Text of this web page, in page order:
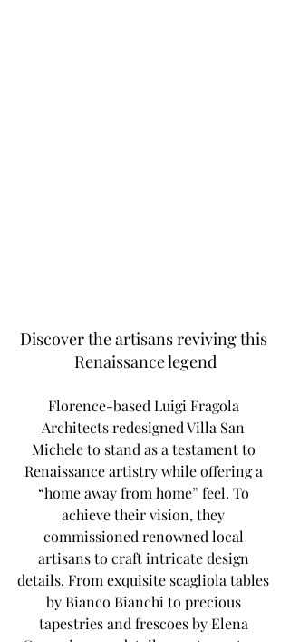
Discover the artisans reviving this
Renaissance legend
Florence-based Luigi Fragola
Architects redesigned Villa San
Michele to stand as a testament to
Renaissance artistry while offering a
“home away from home” feel. To
achieve their vision, they
commissioned renowned local
artisans to craft intricate design
details. From exquisite scagliola tables
by Bianco Bianchi to precious
tapestries and frescoes by Elena